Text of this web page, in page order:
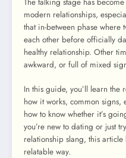
The talking stage has
modern relationships,
that in-between phase
each other before officially
healthy relationship. Other
awkward, or full of mixed
In this guide, you’ll learn the
how it works, common signs,
how to know whether it’s
you’re new to dating or just
relationship slang, this
relatable way.